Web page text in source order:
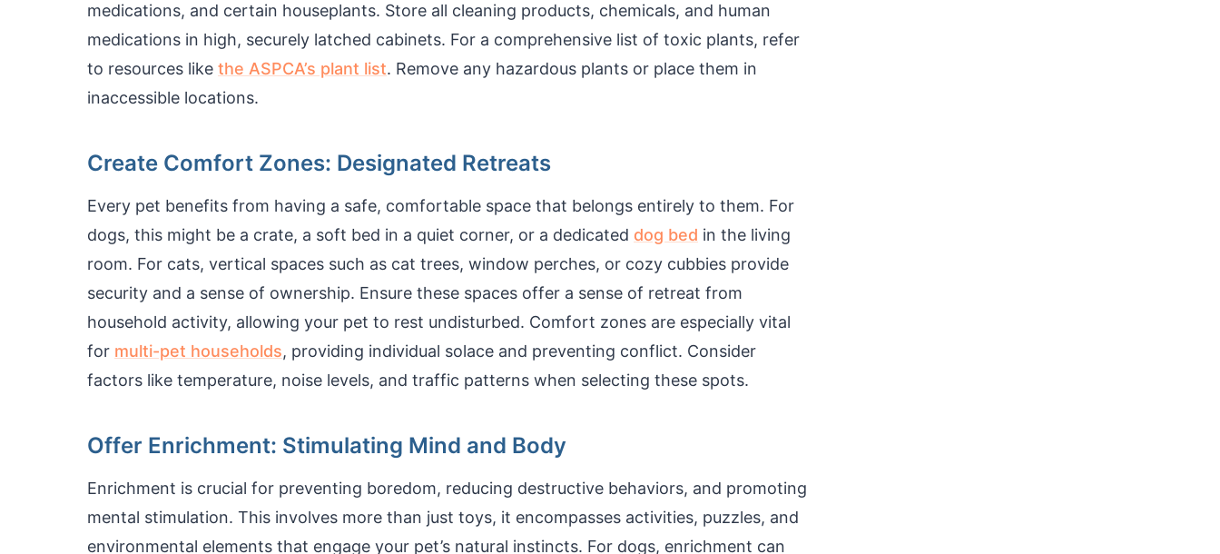
medications, and certain houseplants. Store all cleaning products, chemicals, and human
medications in high, securely latched cabinets. For a comprehensive list of toxic plants, refer
to resources like the ASPCA’s plant list. Remove any hazardous plants or place them in
inaccessible locations.
Create Comfort Zones: Designated Retreats
Every pet benefits from having a safe, comfortable space that belongs entirely to them. For
dogs, this might be a crate, a soft bed in a quiet corner, or a dedicated dog bed in the living
room. For cats, vertical spaces such as cat trees, window perches, or cozy cubbies provide
security and a sense of ownership. Ensure these spaces offer a sense of retreat from
household activity, allowing your pet to rest undisturbed. Comfort zones are especially vital
for multi-pet households, providing individual solace and preventing conflict. Consider
factors like temperature, noise levels, and traffic patterns when selecting these spots.
Offer Enrichment: Stimulating Mind and Body
Enrichment is crucial for preventing boredom, reducing destructive behaviors, and promoting
mental stimulation. This involves more than just toys, it encompasses activities, puzzles, and
environmental elements that engage your pet’s natural instincts. For dogs, enrichment can